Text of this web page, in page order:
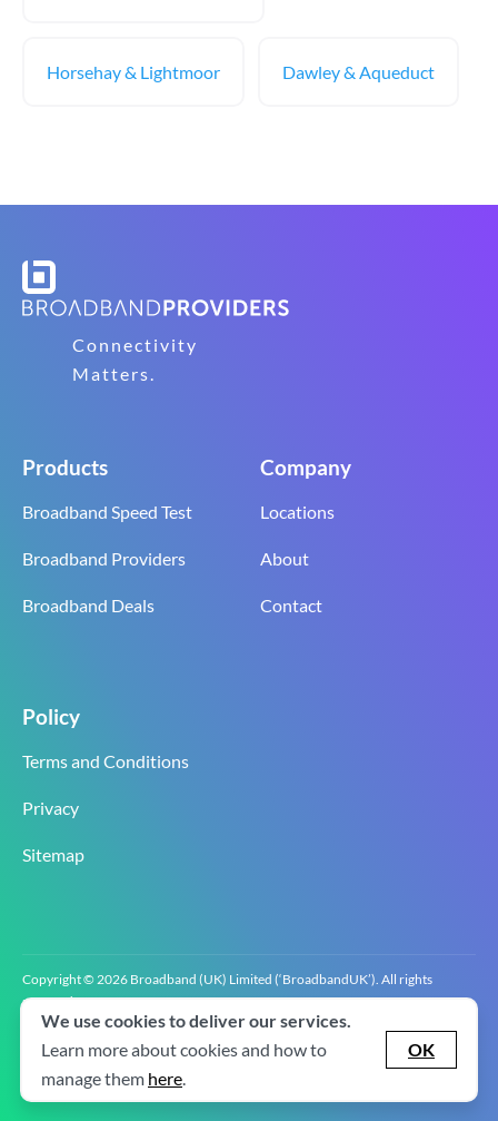
Horsehay & Lightmoor Dawley & Aqueduct
Connectivity
Matters.
Products
Broadband Speed Test
Broadband Providers
Broadband Deals
Company
Locations
About
Contact
Policy
Terms and Conditions
Privacy
Sitemap
Copyright © 2026 Broadband (UK) Limited (‘BroadbandUK’). All rights
reserved.
BroadbandUK is the trading name of Broadband (UK) Limited. Company
registration number 0619‍6255 VAT registration number GB 2‍8‍2 6‍481 8‍0.
We use cookies to deliver our services.
Learn more about cookies and how to
manage them here.
OK